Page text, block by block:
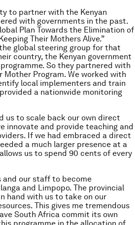
to partner with the Kenyan
with governments in the past.
Plan Towards the Elimination of
Their Mothers Alive.”
global steering group for that
country, the Kenyan government
So they partnered with
Mother Program. We worked with
local implementers and train
a nationwide monitoring
us to scale back our own direct
innovate and provide teaching and
If we had embraced a direct
a much larger presence at a
us to spend 90 cents of every
and our staff to become
and Limpopo. The provincial
hand with us to take on our
This gives me tremendous
South Africa commit its own